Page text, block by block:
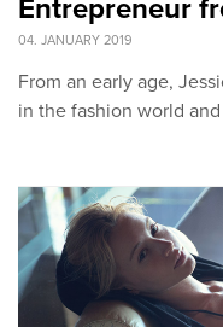
Entrepreneur
04. JANUARY 2019
From an early age,
in the fashion world